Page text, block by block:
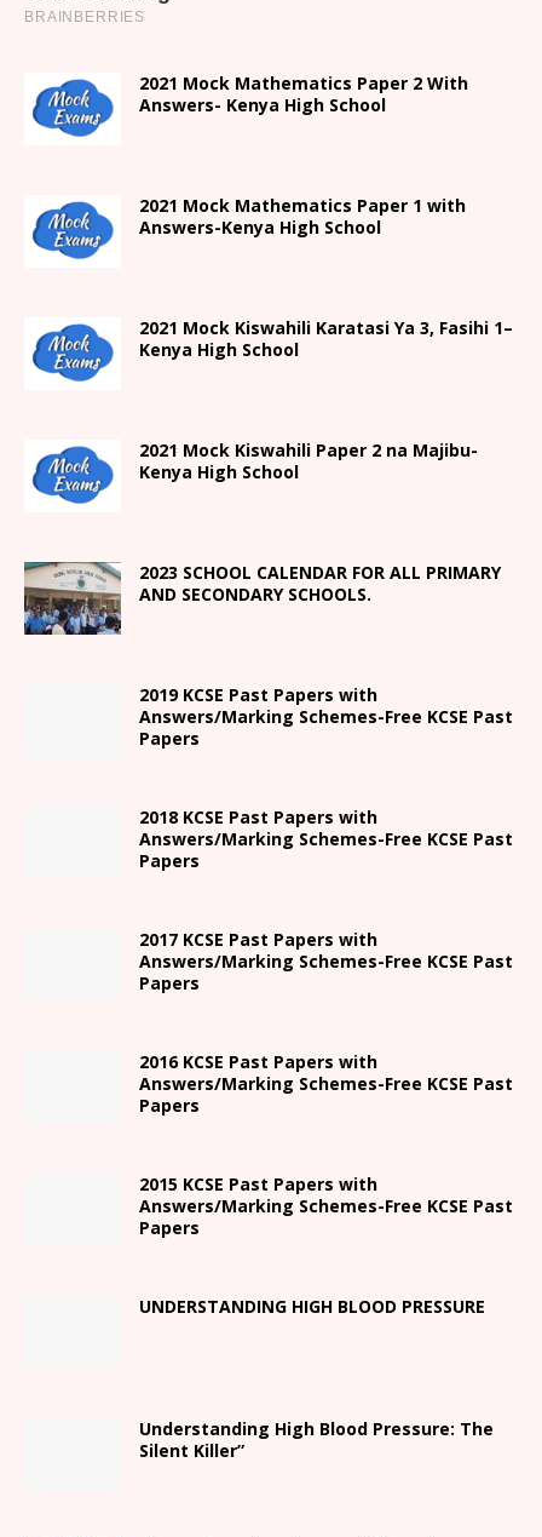
2021 Mock Mathematics Paper 2 With
Answers- Kenya High School
2021 Mock Mathematics Paper 1 with
Answers-Kenya High School
2021 Mock Kiswahili Karatasi Ya 3, Fasihi 1–
Kenya High School
2021 Mock Kiswahili Paper 2 na Majibu-
Kenya High School
2023 SCHOOL CALENDAR FOR ALL PRIMARY
AND SECONDARY SCHOOLS.
2019 KCSE Past Papers with
Answers/Marking Schemes-Free KCSE Past
Papers
2018 KCSE Past Papers with
Answers/Marking Schemes-Free KCSE Past
Papers
2017 KCSE Past Papers with
Answers/Marking Schemes-Free KCSE Past
Papers
2016 KCSE Past Papers with
Answers/Marking Schemes-Free KCSE Past
Papers
2015 KCSE Past Papers with
Answers/Marking Schemes-Free KCSE Past
Papers
UNDERSTANDING HIGH BLOOD PRESSURE
Understanding High Blood Pressure: The
Silent Killer”